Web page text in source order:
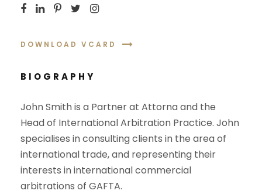
DOWNLOAD VCARD
BIOGRAPHY
John Smith is a Partner at Attorna and the
Head of International Arbitration Practice. John
specialises in consulting clients in the area of
international trade, and representing their
interests in international commercial
arbitrations of GAFTA.